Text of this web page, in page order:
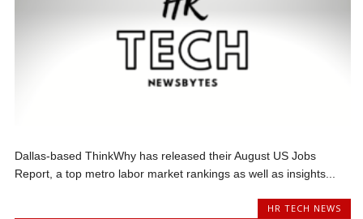
Dallas-based ThinkWhy has released their August US Jobs
Report, a top metro labor market rankings as well as insights...
HR TECH NEWS